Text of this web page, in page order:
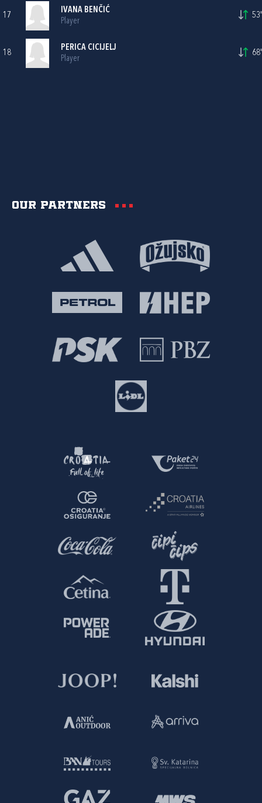
17
IVANA BENČIĆ
Player
53'
18
PERICA CICIJELJ
Player
68'
Our partners